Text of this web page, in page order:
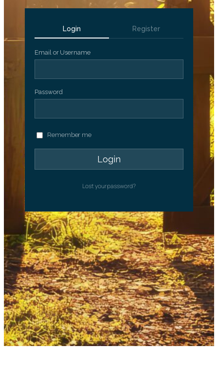
Login Register
Email or Username
Password
Remember me
Lost your password?